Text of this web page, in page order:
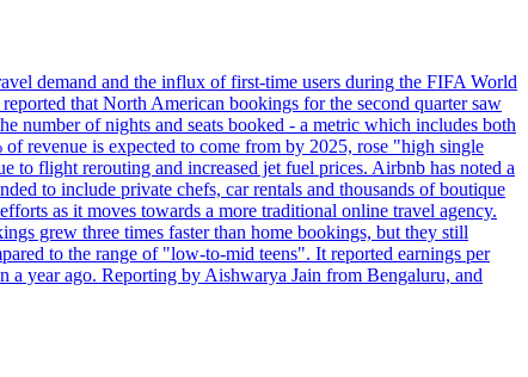
demand and the influx of first-time users during the FIFA World
that North American bookings for the second quarter saw
number of nights and seats booked - a metric which includes both
revenue is expected to come from by 2025, rose "high single
to flight rerouting and increased jet fuel prices. Airbnb has noted a
to include private chefs, car rentals and thousands of boutique
as it moves towards a more traditional online travel agency.
grew three times faster than home bookings, but they still
to the range of "low-to-mid teens". It reported earnings per
a year ago. Reporting by Aishwarya Jain from Bengaluru, and